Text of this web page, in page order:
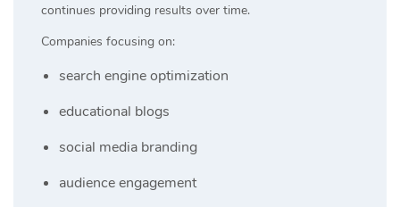
continues providing results over time.
Companies focusing on:
search engine optimization
educational blogs
social media branding
audience engagement